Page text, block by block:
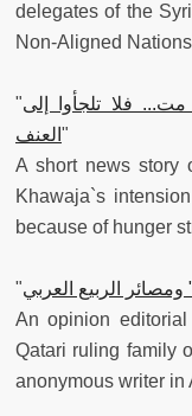
delegates of the
Non-Aligned
"فلا تلجأوا إلى
العنف "
A short news story
Khawaja`s
because of hunger
"الربيع العربي
An opinion
Qatari ruling family
anonymous writer in